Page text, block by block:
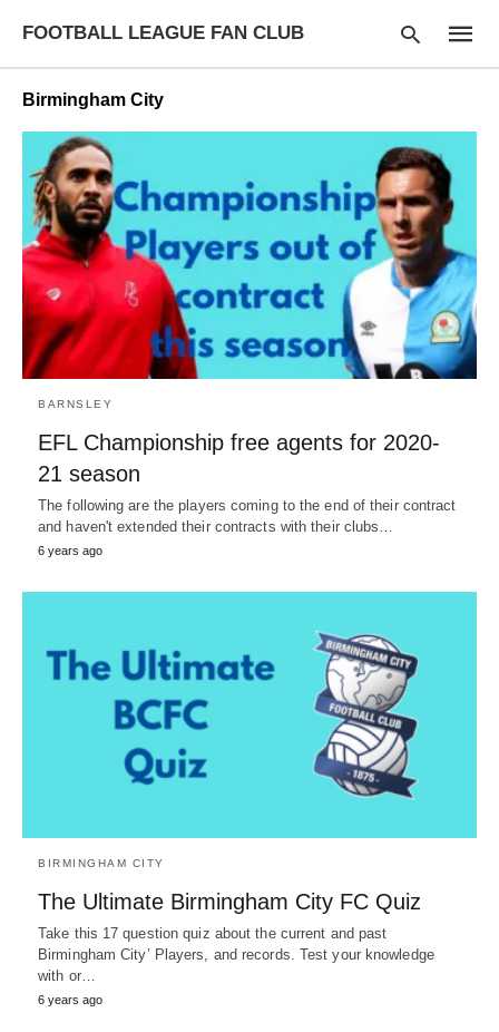
FOOTBALL LEAGUE FAN CLUB
Type
your
search
query
and
hit
enter:
Birmingham City
BARNSLEY
EFL Championship free agents for 2020-
21 season
The following are the players coming to the end of their contract
and haven't extended their contracts with their clubs…
6 years ago
BIRMINGHAM CITY
The Ultimate Birmingham City FC Quiz
Take this 17 question quiz about the current and past
Birmingham City’ Players, and records. Test your knowledge
with or…
6 years ago